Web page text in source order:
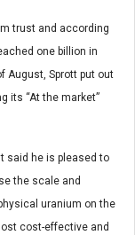
trust and according
one billion in
August, Sprott put out
its “At the market”
said he is pleased to
the scale and
uranium on the
cost-effective and